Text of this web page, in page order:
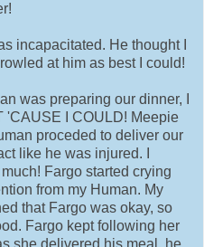
incapacitated. He thought I
at him as best I could!
was preparing our dinner, I
'CAUSE I COULD! Meepie
proceded to deliver our
like he was injured. I
Fargo started crying
from my Human. My
that Fargo was okay, so
Fargo kept following her
she delivered his meal, he